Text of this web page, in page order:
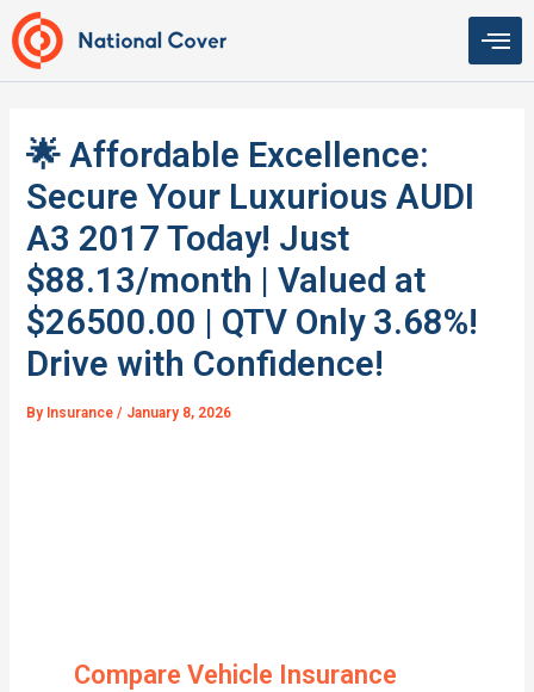
Skip
to
content
🌟 Affordable Excellence:
Secure Your Luxurious AUDI
A3 2017 Today! Just
$88.13/month | Valued at
$26500.00 | QTV Only 3.68%!
Drive with Confidence!
By Insurance/ January 8, 2026
Compare Vehicle Insurance